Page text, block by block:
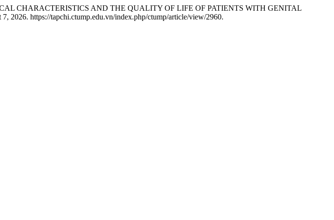
CHARACTERISTICS AND THE QUALITY OF LIFE OF PATIENTS WITH GENITAL
2026. https://tapchi.ctump.edu.vn/index.php/ctump/article/view/2960.